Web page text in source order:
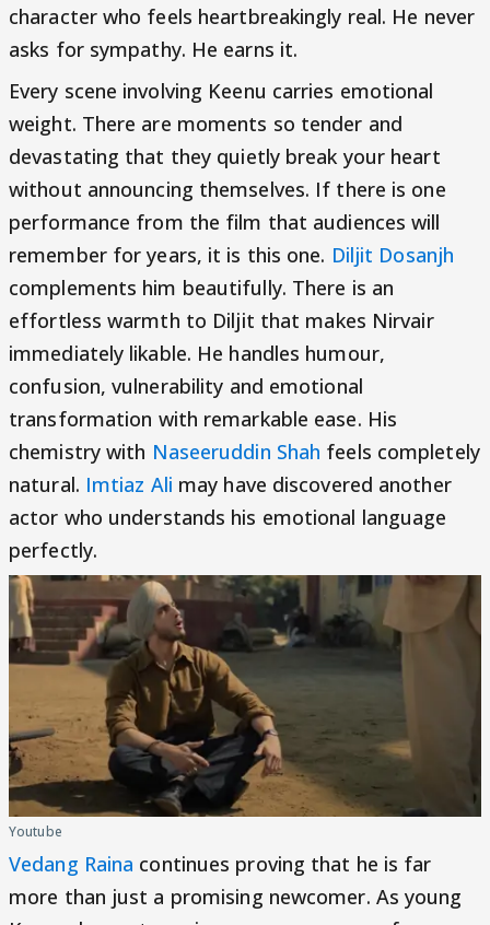
character who feels heartbreakingly real. He never
asks for sympathy. He earns it.
Every scene involving Keenu carries emotional
weight. There are moments so tender and
devastating that they quietly break your heart
without announcing themselves. If there is one
performance from the film that audiences will
remember for years, it is this one. Diljit Dosanjh
complements him beautifully. There is an
effortless warmth to Diljit that makes Nirvair
immediately likable. He handles humour,
confusion, vulnerability and emotional
transformation with remarkable ease. His
chemistry with Naseeruddin Shah feels completely
natural. Imtiaz Ali may have discovered another
actor who understands his emotional language
perfectly.
Youtube
Vedang Raina continues proving that he is far
more than just a promising newcomer. As young